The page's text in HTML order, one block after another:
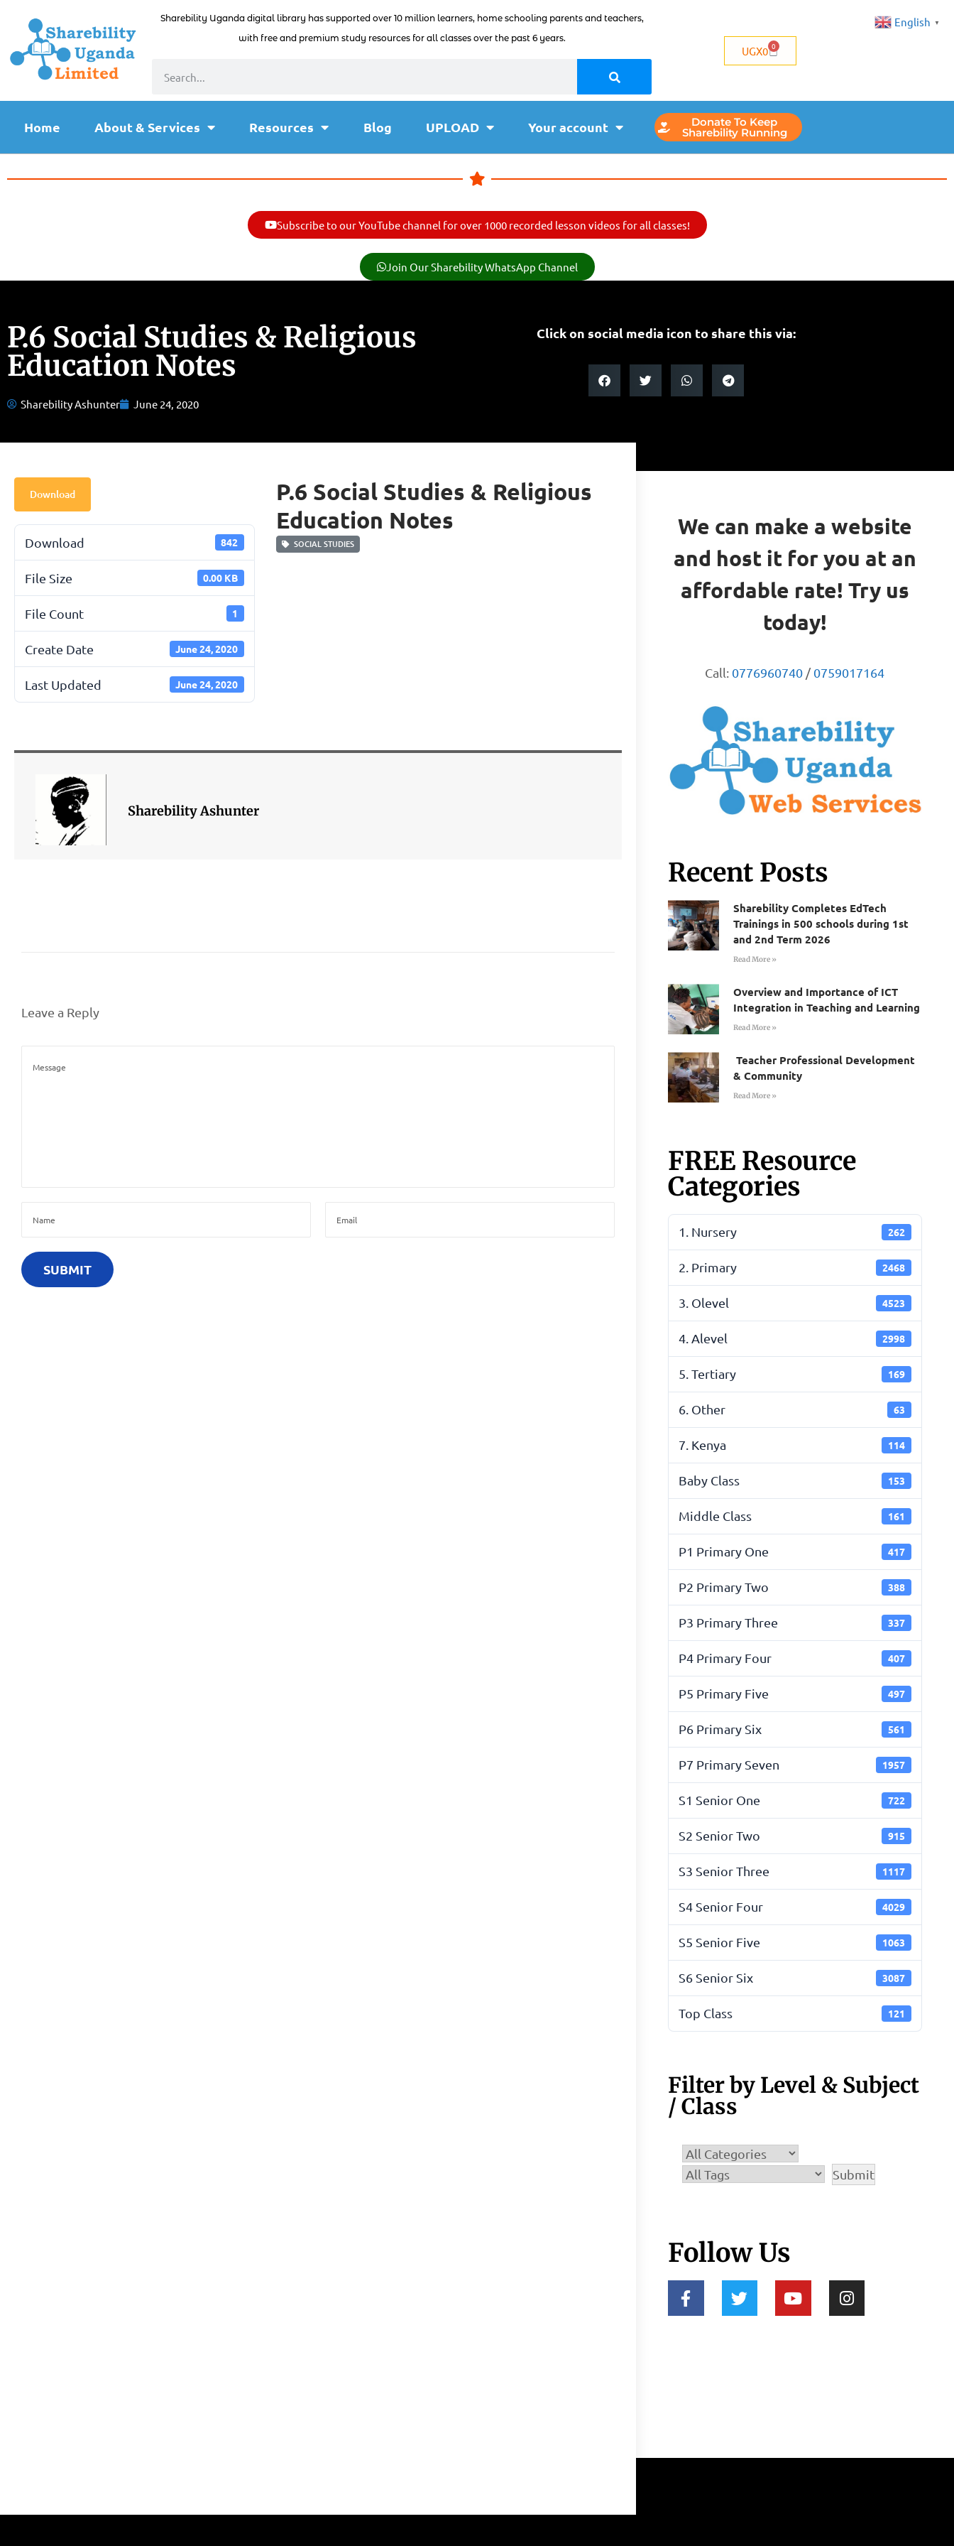
Sharebility Uganda digital library has supported over 10 million learners, home schooling parents and teachers,
with free and premium study resources for all classes over the past 6 years.
UGX0 0
Home About & Services Resources Blog UPLOAD Your account Donate To Keep
Sharebility Running
Subscribe to our YouTube channel for over 1000 recorded lesson videos for all classes!
Join Our Sharebility WhatsApp Channel
P.6 Social Studies & Religious
Education Notes
Sharebility Ashunter June 24, 2020
Click on social media icon to share this via:
Download
Download 842
File Size 0.00 KB
File Count 1
Create Date June 24, 2020
Last Updated June 24, 2020
P.6 Social Studies & Religious
Education Notes
SOCIAL STUDIES
Sharebility Ashunter
Leave a Reply
We can make a website
and host it for you at an
affordable rate! Try us
today!
Call: 0776960740 /0759017164
Recent Posts
Sharebility Completes EdTech
Trainings in 500 schools during 1st
and 2nd Term 2026
Read More »
Overview and Importance of ICT
Integration in Teaching and Learning
Read More »
Teacher Professional Development
& Community
Read More »
FREE Resource
Categories
1. Nursery 262
2. Primary 2468
3. Olevel 4523
4. Alevel 2998
5. Tertiary 169
6. Other 63
7. Kenya 114
Baby Class 153
Middle Class 161
P1 Primary One 417
P2 Primary Two 388
P3 Primary Three 337
P4 Primary Four 407
P5 Primary Five 497
P6 Primary Six 561
P7 Primary Seven 1957
S1 Senior One 722
S2 Senior Two 915
S3 Senior Three 1117
S4 Senior Four 4029
S5 Senior Five 1063
S6 Senior Six 3087
Top Class 121
Filter by Level & Subject
/ Class
Follow Us
English ▼